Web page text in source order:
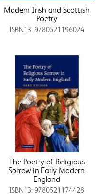
Modern Irish and Scottish
Poetry
ISBN13: 9780521196024
The Poetry of Religious
Sorrow in Early Modern
England
ISBN13: 9780521174428